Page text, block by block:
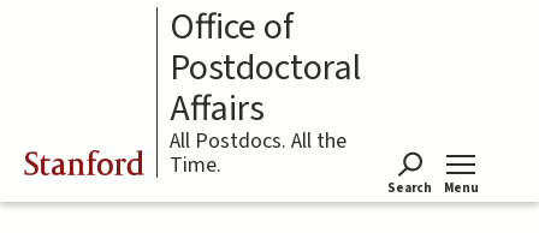
Stanford
Office of
Postdoctoral
Affairs
All Postdocs. All the
Time.
Search Menu